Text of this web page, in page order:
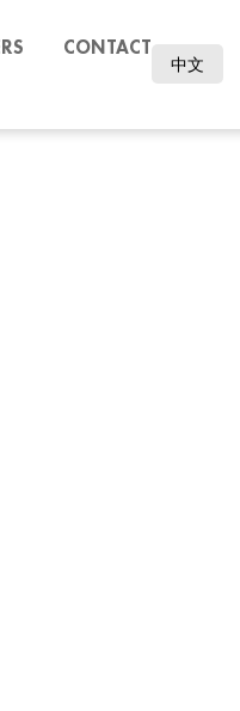
CONTACT
中文